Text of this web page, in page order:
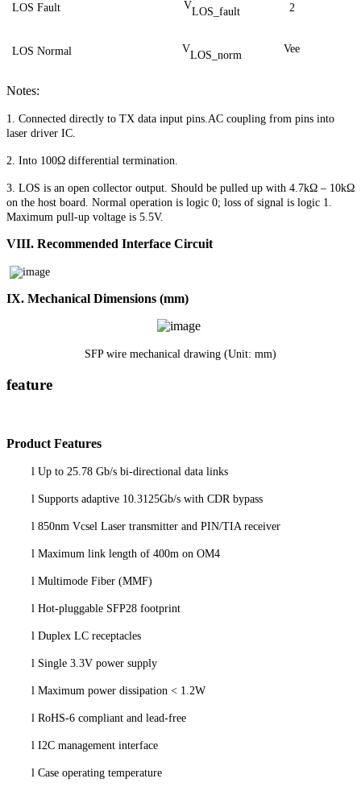
LOS Fault V
LOS_fault 2
LOS Normal V
LOS_norm
Vee
Notes:
1. Connected directly to TX data input pins.AC coupling from pins into
laser driver IC.
2. Into 100Ω differential termination.
3. LOS is an open collector output. Should be pulled up with 4.7kΩ – 10kΩ
on the host board. Normal operation is logic 0; loss of signal is logic 1.
Maximum pull-up voltage is 5.5V.
VIII. Recommended Interface Circuit
IX. Mechanical Dimensions (mm)
SFP wire mechanical drawing (Unit: mm)
feature
Product Features
l Up to 25.78 Gb/s bi-directional data links
l Supports adaptive 10.3125Gb/s with CDR bypass
l 850nm Vcsel Laser transmitter and PIN/TIA receiver
l Maximum link length of 400m on OM4
l Multimode Fiber (MMF)
l Hot-pluggable SFP28 footprint
l Duplex LC receptacles
l Single 3.3V power supply
l Maximum power dissipation < 1.2W
l RoHS-6 compliant and lead-free
l I2C management interface
l Case operating temperature